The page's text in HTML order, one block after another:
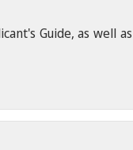
Guide, as well